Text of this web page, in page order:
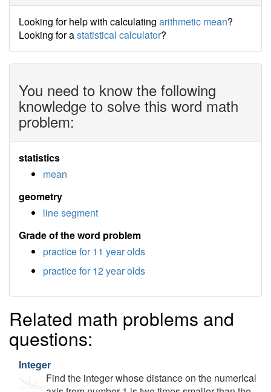
Looking for help with calculating arithmetic mean?
Looking for astatistical calculator?
You need to know the following
knowledge to solve this word math
problem:
statistics
mean
geometry
line segment
Grade of the word problem
practice for 11 year olds
practice for 12 year olds
Related math problems and
questions:
Integer
Find the integer whose distance on the numerical